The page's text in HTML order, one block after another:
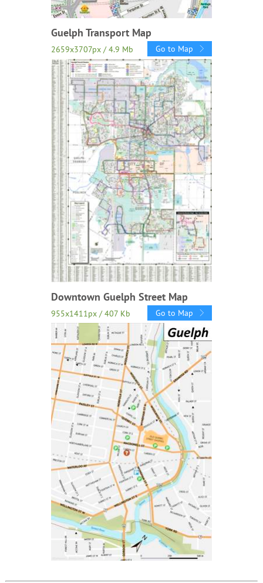
Guelph Transport Map
2659x3707px / 4.9 Mb Go to Map
Downtown Guelph Street Map
955x1411px / 407 Kb Go to Map